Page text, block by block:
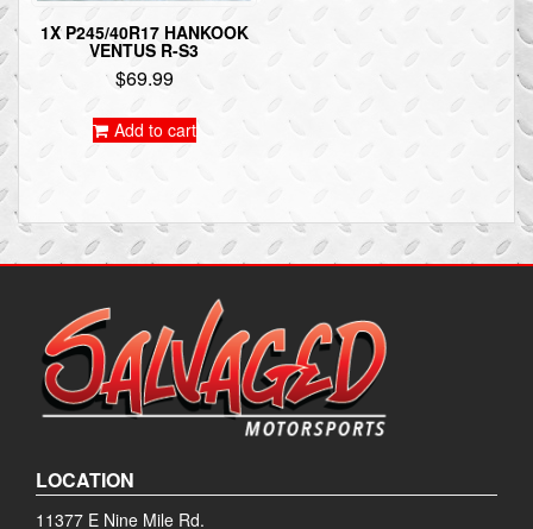
1X P245/40R17 HANKOOK
VENTUS R-S3
$69.99
Add to cart
LOCATION
11377 E Nine Mile Rd.